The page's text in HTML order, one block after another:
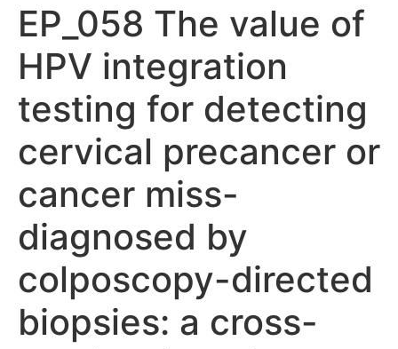
EP_058 The value of
HPV integration
testing for detecting
cervical precancer or
cancer miss-
diagnosed by
colposcopy-directed
biopsies: a cross-